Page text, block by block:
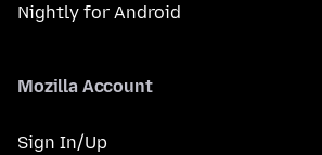
Nightly for Android
Mozilla Account
Sign In/Up